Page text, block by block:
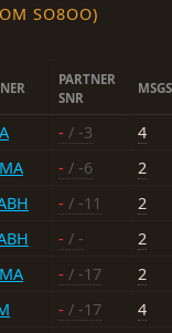
SO8OO)
PARTNER
SNR
MSGS
- / -3
4
- / -6
2
- / -11
2
- / -
2
- / -17
2
- / -17
4